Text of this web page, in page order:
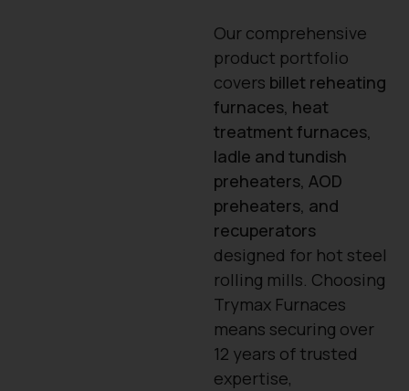
Our comprehensive
product portfolio
covers billet reheating
furnaces, heat
treatment furnaces,
ladle and tundish
preheaters, AOD
preheaters, and
recuperators
designed for hot steel
rolling mills. Choosing
Trymax Furnaces
means securing over
12 years of trusted
expertise,